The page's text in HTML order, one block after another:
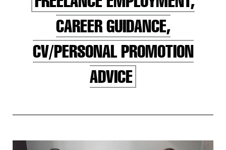
CAREER GUIDANCE,
CV/PERSONAL PROMOTION
ADVICE